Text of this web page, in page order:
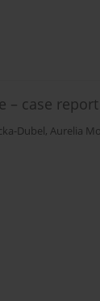
– case
Dubel, Aurelia